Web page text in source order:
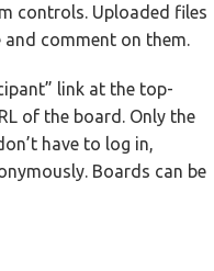
controls. Uploaded files
comment on them.
link at the top-
of the board. Only the
have to log in,
Boards can be